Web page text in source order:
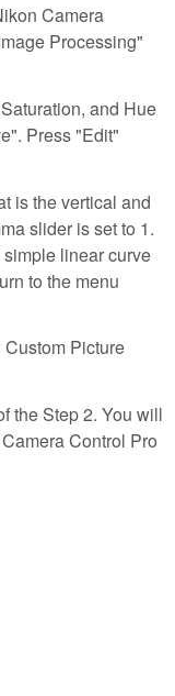
Camera
Processing"
and Hue
Press "Edit"
is the vertical and
slider is set to 1.
linear curve
to the menu
Picture
the Step 2. You will
Control Pro